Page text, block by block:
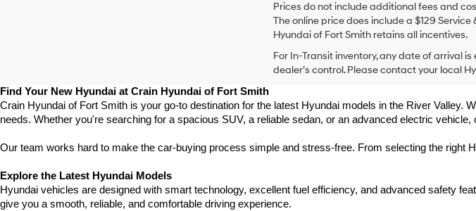
Prices do not include additional fees and
The online price does include a $129
Hyundai of Fort Smith retains all incentives.
For In-Transit inventory, any date of arrival
dealer’s control. Please contact your local
Find Your New Hyundai at Crain Hyundai of Fort Smith
Crain Hyundai of Fort Smith is your go-to destination for the latest Hyundai models in the River Valley.
needs. Whether you're searching for a spacious SUV, a reliable sedan, or an advanced electric
Our team works hard to make the car-buying process simple and stress-free. From selecting the right
Explore the Latest Hyundai Models
Hyundai vehicles are designed with smart technology, excellent fuel efficiency, and advanced safety
give you a smooth, reliable, and comfortable driving experience.